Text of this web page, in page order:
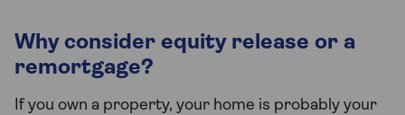
Why consider equity release or a
remortgage?
If you own a property, your home is probably your